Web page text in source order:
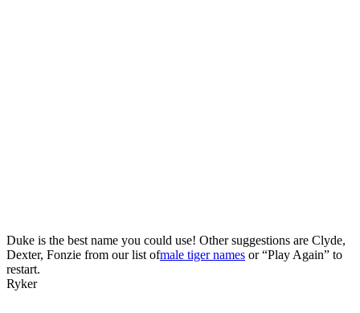
Duke is the best name you could use! Other suggestions are Clyde,
Dexter, Fonzie from our list ofmale tiger names or “Play Again” to
restart.
Ryker